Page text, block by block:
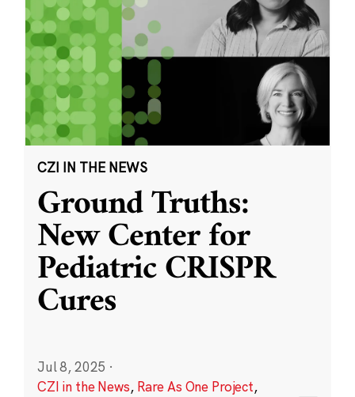
CZI IN THE NEWS
Ground Truths:
New Center for
Pediatric CRISPR
Cures
Jul 8, 2025 ·
CZI in the News, Rare As One Project,